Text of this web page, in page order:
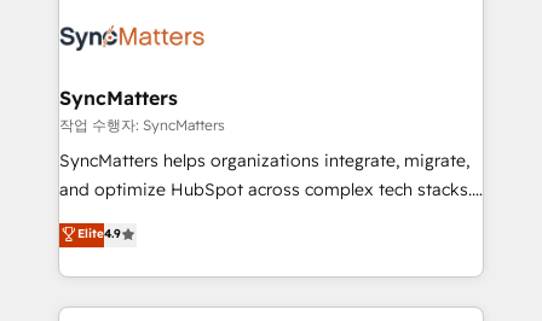
Implementation & Migration Onboarding across all
Station, Freshdesk, Intercom, and more. Custom
objects, automations, and integrations built for
growth. 🚀 AI-Driven GTM Orchestration Unify
HubSpot with LinkedIn, WhatsApp, email, paid
Agent Development Deploy AI agents for
prospecting, follow-ups, service triage, and
SyncMatters
작업 수행자: SyncMatters
SyncMatters helps organizations integrate, migrate,
and optimize HubSpot across complex tech stacks.
From CRM data migrations to real-time integrations
and portal consolidations, we ensure clean, reliable
data across every system. Core Solutions: -
HubSpot CRM Data Migration - Custom HubSpot
Elite4.9